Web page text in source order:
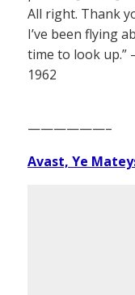
All right. Thank
I’ve been flying
time to look up.”
1962
——————–
Avast, Ye